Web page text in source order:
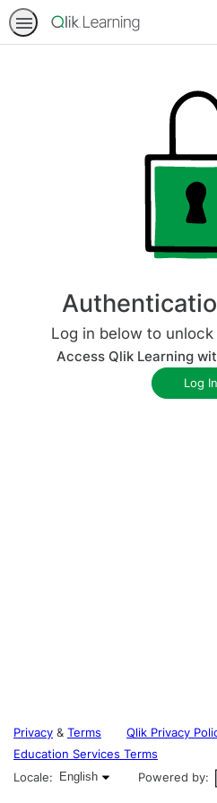
Log in below to
Access Qlik Learning
Privacy & Terms Qlik Privacy
Education Services Terms
Locale:
English selected
English Powered by: